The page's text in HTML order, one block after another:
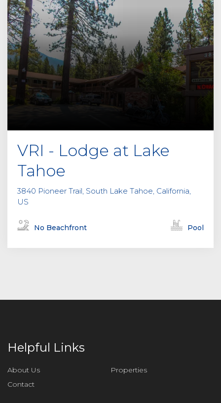
VRI - Lodge at Lake
Tahoe
3840 Pioneer Trail, South Lake Tahoe, California,
US
No Beachfront Pool
Helpful Links
About Us
Properties
Contact